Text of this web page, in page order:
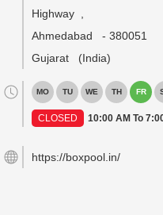
Highway
Ahmedabad
- 380051
Gujarat
(India)
MO TU WE TH FR
CLOSED 10:00 AM To
https://boxpool.in/